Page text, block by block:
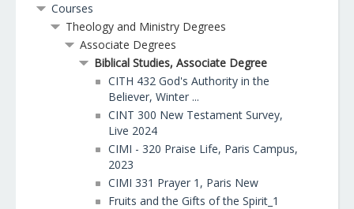
Courses
Theology and Ministry Degrees
Associate Degrees
Biblical Studies, Associate Degree
CITH 432 God's Authority in the
Believer, Winter ...
CINT 300 New Testament Survey,
Live 2024
CIMI - 320 Praise Life, Paris Campus,
2023
CIMI 331 Prayer 1, Paris New
Fruits and the Gifts of the Spirit_1